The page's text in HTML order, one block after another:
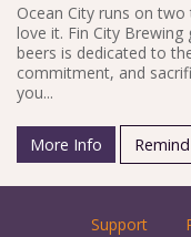
Ocean City runs on
love it. Fin City
beers is dedicated to
commitment, and
you...
More Info
Support